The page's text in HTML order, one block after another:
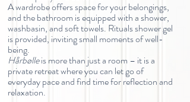
A wardrobe offers space for your belongings,
and the bathroom is equipped with a shower,
washbasin, and soft towels. Rituals shower gel
is provided, inviting small moments of well-
being.
Hårbølleis more than just a room – it is a
private retreat where you can let go of
everyday pace and find time for reflection and
relaxation.